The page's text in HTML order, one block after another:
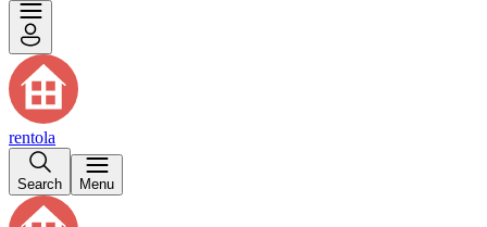
rentola
Search Menu